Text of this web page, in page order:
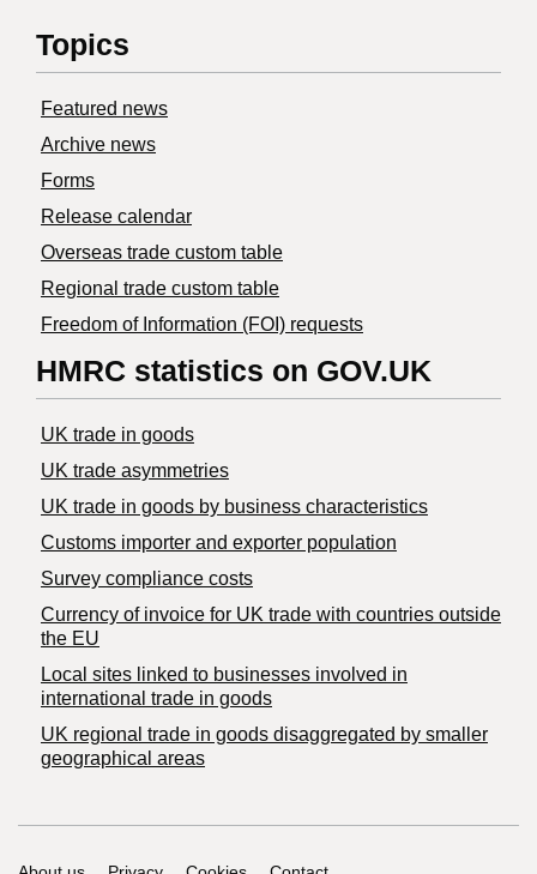
Topics
Featured news
Archive news
Forms
Release calendar
Overseas trade custom table
Regional trade custom table
Freedom of Information (FOI) requests
HMRC statistics on GOV.UK
UK trade in goods
UK trade asymmetries
​UK trade in goods by business characteristics
Customs importer and exporter population
Survey compliance costs
Currency of invoice for UK trade with countries outside
the EU
Local sites linked to businesses involved in
international trade in goods
UK regional trade in goods disaggregated by smaller
geographical areas